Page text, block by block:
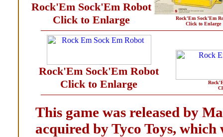
Rock'Em Sock'Em Robot
Click to Enlarge
Rock'Em Sock'Em
Click to Enlarge
Rock'Em Sock'Em Robot
Click to Enlarge
This game was released by
acquired by Tyco Toys,